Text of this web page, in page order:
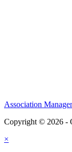
Association
Copyright © 2026 -
×